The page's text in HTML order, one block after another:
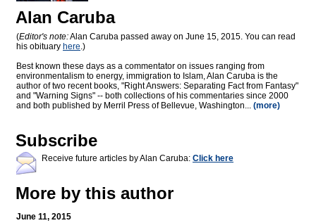
Alan Caruba
(Editor's note:Alan Caruba passed away on June 15, 2015. You can read
his obituary here.)
Best known these days as a commentator on issues ranging from
environmentalism to energy, immigration to Islam, Alan Caruba is the
author of two recent books, "Right Answers: Separating Fact from Fantasy"
and "Warning Signs" -- both collections of his commentaries since 2000
and both published by Merril Press of Bellevue, Washington... (more)
Subscribe
Receive future articles by Alan Caruba: Click here
More by this author
June 11, 2015